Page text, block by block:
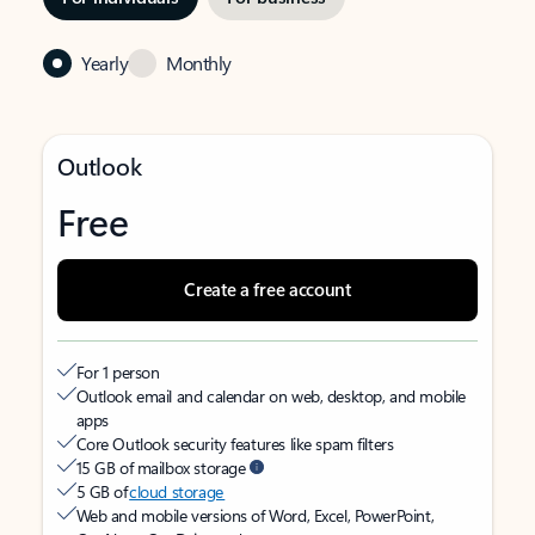
Yearly Monthly
Outlook
Free
Create a free account
For 1 person
Outlook email and calendar on web, desktop, and mobile
apps
Core Outlook security features like spam filters
15 GB of mailbox storage
5 GB ofcloud storage
Web and mobile versions of Word, Excel, PowerPoint,